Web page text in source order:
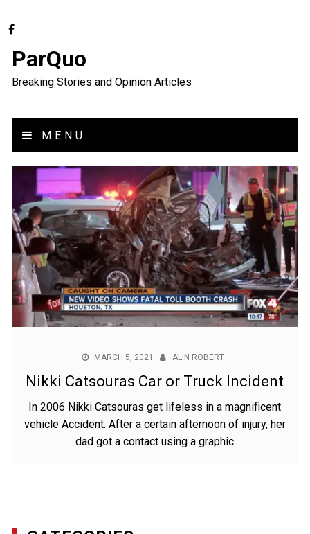
ParQuo
Breaking Stories and Opinion Articles
MENU
MARCH 5, 2021 ALIN ROBERT
Nikki Catsouras Car or Truck Incident
In 2006 Nikki Catsouras get lifeless in a magnificent
vehicle Accident. After a certain afternoon of injury, her
dad got a contact using a graphic